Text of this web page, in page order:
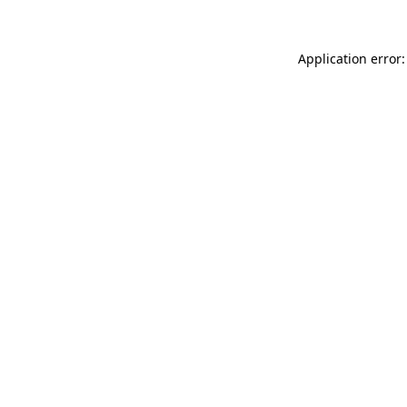
Application